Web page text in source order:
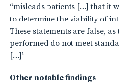
“misleads patients […] that it
to determine the viability of
These statements are false,
performed do not meet
[…]”
Other notable findings